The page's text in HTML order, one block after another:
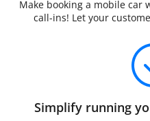
Make booking a mobile car
call-ins! Let your
Simplify running